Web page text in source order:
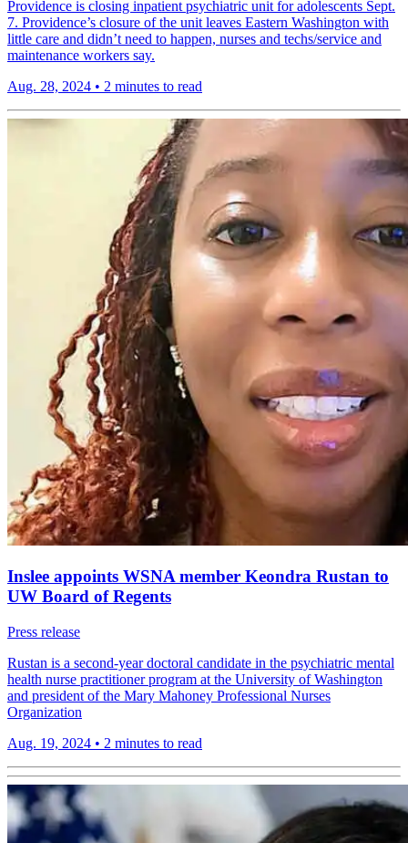
Providence is closing inpatient psychiatric unit for adolescents Sept.
7. Providence’s closure of the unit leaves Eastern Washington with
little care and didn’t need to happen, nurses and techs/service and
maintenance workers say.
Aug. 28, 2024 • 2 minutes to read
Inslee appoints WSNA member Keondra Rustan to
UW Board of Regents
Press release
Rustan is a second-year doctoral candidate in the psychiatric mental
health nurse practitioner program at the University of Washington
and president of the Mary Mahoney Professional Nurses
Organization
Aug. 19, 2024 • 2 minutes to read